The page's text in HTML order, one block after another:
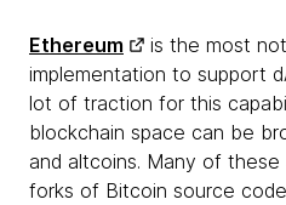
Ethereum
is the most
implementation to support
lot of traction for this
blockchain space can be
and altcoins. Many of
forks of Bitcoin source